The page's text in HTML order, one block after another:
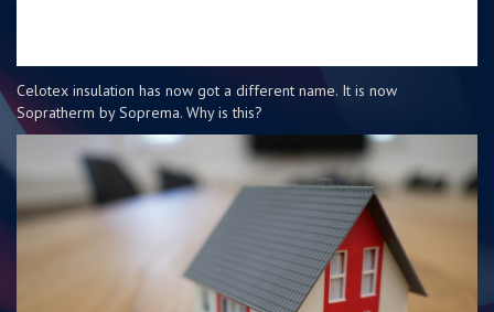
Celotex insulation has now got a different name. It is now
Sopratherm by Soprema. Why is this?